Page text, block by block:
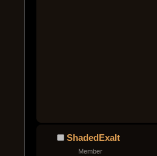
ShadedExalt
Member